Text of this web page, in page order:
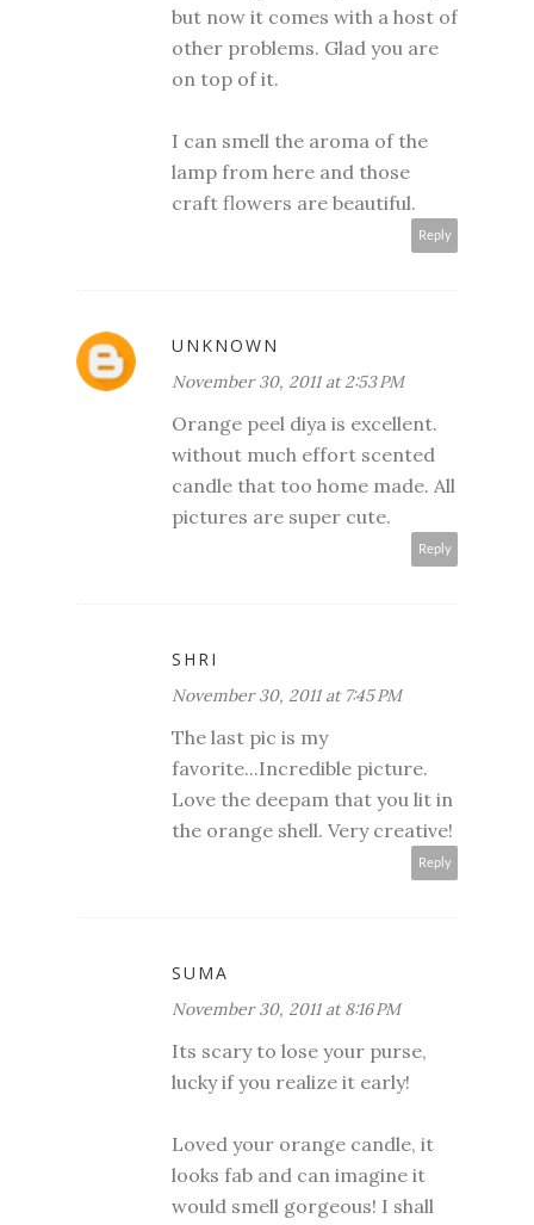
but now it comes with a host of
other problems. Glad you are
on top of it.
I can smell the aroma of the
lamp from here and those
craft flowers are beautiful.
Reply
UNKNOWN
November 30, 2011 at 2:53 PM
Orange peel diya is excellent.
without much effort scented
candle that too home made. All
pictures are super cute.
Reply
SHRI
November 30, 2011 at 7:45 PM
The last pic is my
favorite...Incredible picture.
Love the deepam that you lit in
the orange shell. Very creative!
Reply
SUMA
November 30, 2011 at 8:16 PM
Its scary to lose your purse,
lucky if you realize it early!
Loved your orange candle, it
looks fab and can imagine it
would smell gorgeous! I shall